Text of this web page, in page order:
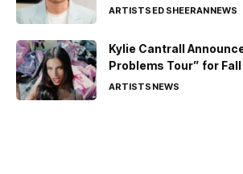
ARTISTSED SHEERANNEWS
Kylie Cantrall
Problems Tour” for
ARTISTSNEWS